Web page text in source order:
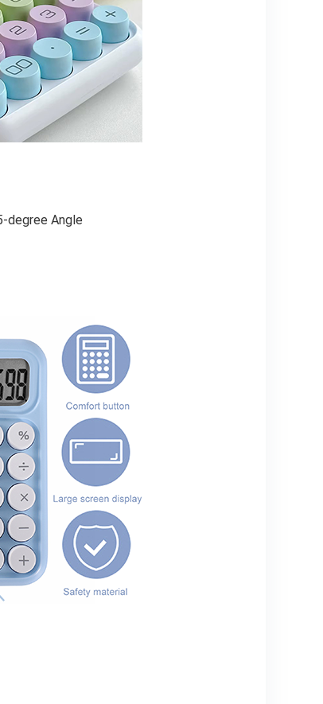
degree Angle